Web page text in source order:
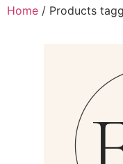
Home / Products